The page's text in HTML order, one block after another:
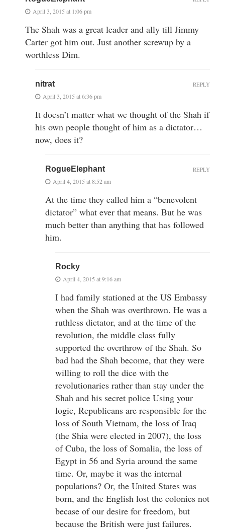
April 3, 2015 at 1:06 pm
The Shah was a great leader and ally till Jimmy
Carter got him out. Just another screwup by a
worthless Dim.
nitrat
April 3, 2015 at 6:36 pm
It doesn’t matter what we thought of the Shah if
his own people thought of him as a dictator…
now, does it?
REPLY
RogueElephant
April 4, 2015 at 8:52 am
At the time they called him a “benevolent
dictator” what ever that means. But he was
much better than anything that has followed
him.
REPLY
Rocky
April 4, 2015 at 9:16 am
I had family stationed at the US Embassy
when the Shah was overthrown. He was a
ruthless dictator, and at the time of the
revolution, the middle class fully
supported the overthrow of the Shah. So
bad had the Shah become, that they were
willing to roll the dice with the
revolutionaries rather than stay under the
Shah and his secret police Using your
logic, Republicans are responsible for the
loss of South Vietnam, the loss of Iraq
(the Shia were elected in 2007), the loss
of Cuba, the loss of Somalia, the loss of
Egypt in 56 and Syria around the same
time. Or, maybe it was the internal
populations? Or, the United States was
born, and the English lost the colonies not
becase of our desire for freedom, but
because the British were just failures.